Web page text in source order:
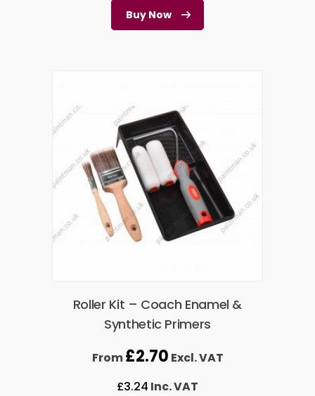
Buy Now
Roller Kit – Coach Enamel &
Synthetic Primers
From£2.70 Excl. VAT
£3.24 Inc. VAT